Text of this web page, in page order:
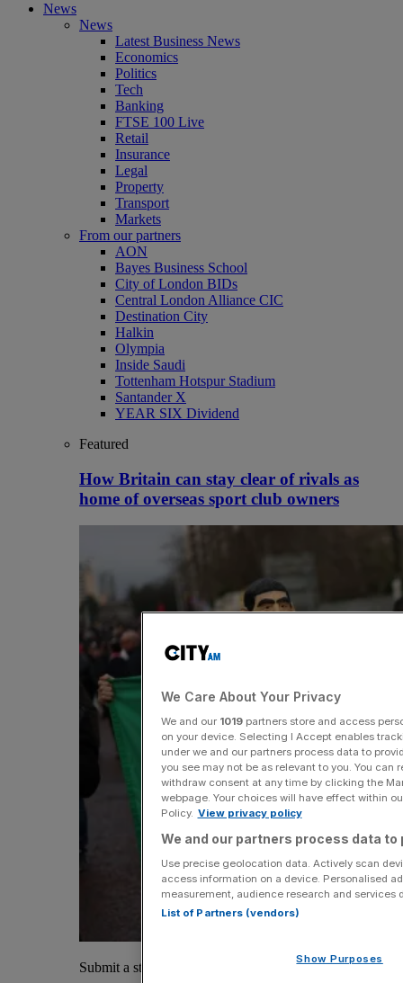
News
News
Latest Business News
Economics
Politics
Tech
Banking
FTSE 100 Live
Retail
Insurance
Legal
Property
Transport
Markets
From our partners
AON
Bayes Business School
City of London BIDs
Central London Alliance CIC
Destination City
Halkin
Olympia
Inside Saudi
Tottenham Hotspur Stadium
Santander X
YEAR SIX Dividend
Featured
How Britain can stay clear of rivals as
home of overseas sport club owners
Submit a story
We Care About Your Privacy
We and our 1019partners store and access
on your device. Selecting I Accept enables
under we and our partners process data to
you see may not be as relevant to you. You
withdraw consent at any time by clicking the
webpage. Your choices will have effect within
Policy. View privacy policy
We and our partners process data to
Use precise geolocation data. Actively scan
access information on a device. Personalised
measurement, audience research and services
List of Partners (vendors)
Show Purposes